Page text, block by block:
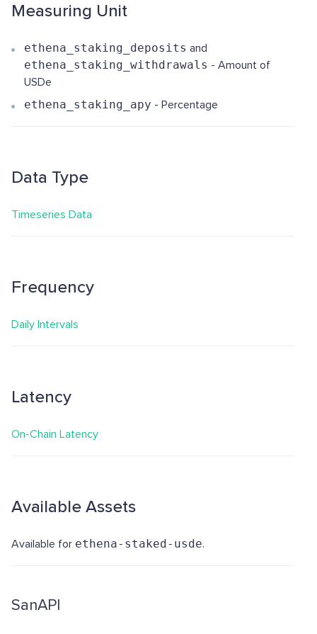
Measuring Unit
ethena_staking_deposits and
ethena_staking_withdrawals - Amount of
USDe
ethena_staking_apy - Percentage
Data Type
Timeseries Data
Frequency
Daily Intervals
Latency
On-Chain Latency
Available Assets
Available for ethena-staked-usde.
SanAPI